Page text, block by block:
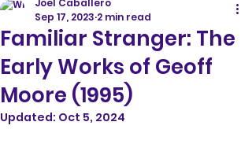
Familiar Stranger: The
Early Works of Geoff
Moore (1995)
Joel Caballero
Sep 17, 2023 2 min read
Updated: Oct 5, 2024